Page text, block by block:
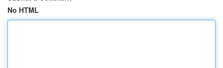
No HTML